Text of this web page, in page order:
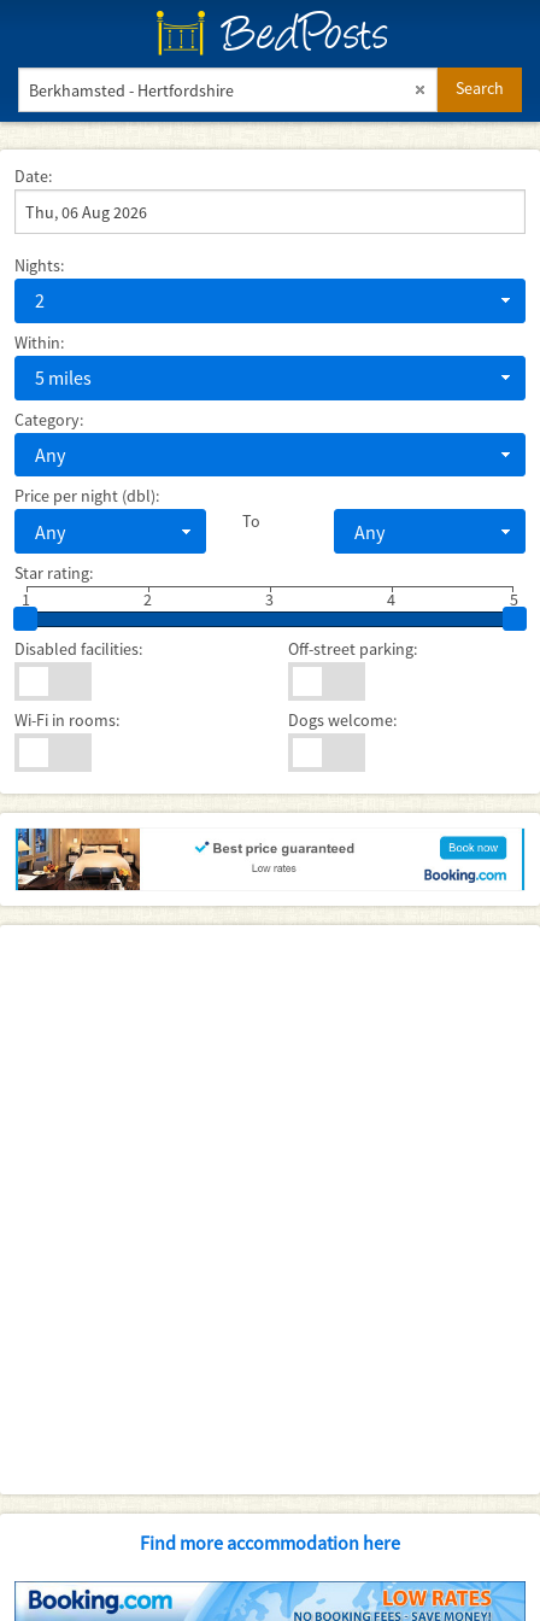
BedPosts
Search
Date:
Nights:
2
Within:
5 miles
Category:
Any
Price per night (dbl):
Any To Any
Star rating:
1
2 3 5
4
Disabled facilities: Off-street parking:
Wi-Fi in rooms: Dogs welcome:
Find more accommodation here